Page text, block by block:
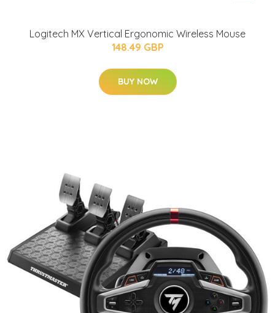
Logitech MX Vertical Ergonomic Wireless Mouse
148.49 GBP
BUY NOW